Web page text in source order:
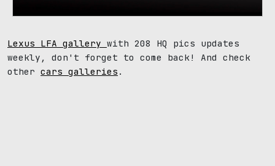
Lexus LFA gallery with 208 HQ pics updates
weekly, don't forget to come back! And check
other cars galleries .